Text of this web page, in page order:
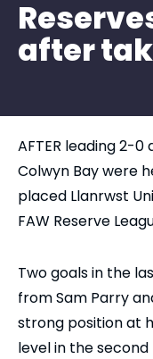
after
AFTER leading 2-
Colwyn Bay were
placed Llanrwst
FAW Reserve
Two goals in the
from Sam Parry
strong position at
level in the